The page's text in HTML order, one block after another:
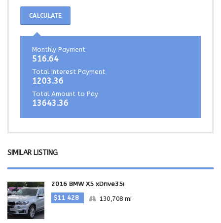
CALCULATE
Monthly Payment
516.64
Total Interest Payment
1203.36
Total Amount to Pay
13643.36
SIMILAR LISTING
2016 BMW X5 xDrive35i
$11 428
130,708 mi